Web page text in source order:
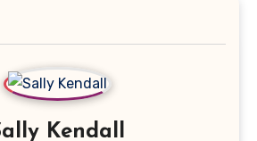
Kendall